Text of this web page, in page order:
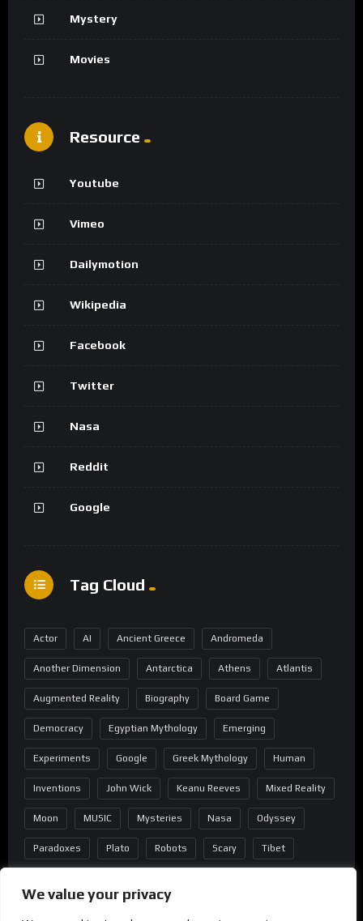
We value your privacy
Mystery
Movies
Resource
Youtube
Vimeo
Dailymotion
Wikipedia
Facebook
Twitter
Nasa
Reddit
Google
Tag Cloud
Actor AI Ancient Greece Andromeda
Another Dimension Antarctica Athens Atlantis
Augmented Reality Biography Board Game
Democracy Egyptian Mythology Emerging
Experiments Google Greek Mythology Human
Inventions John Wick Keanu Reeves Mixed Reality
Moon MUSIC Mysteries Nasa Odyssey
Paradoxes Plato Robots Scary Tibet